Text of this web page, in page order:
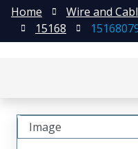
Home Wire and
15168
Image